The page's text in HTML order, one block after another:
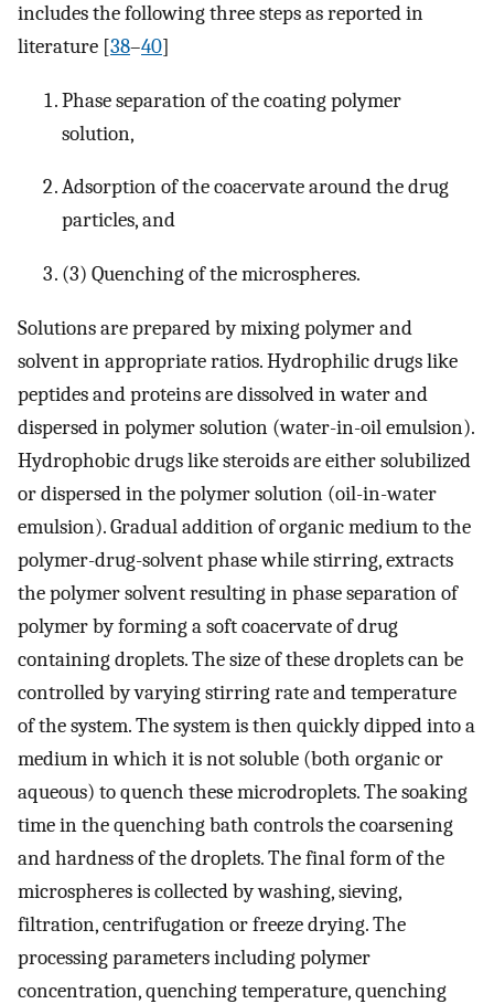
includes the following three steps as reported in
literature [38–40]
Phase separation of the coating polymer
solution,
Adsorption of the coacervate around the drug
particles, and
(3) Quenching of the microspheres.
Solutions are prepared by mixing polymer and
solvent in appropriate ratios. Hydrophilic drugs like
peptides and proteins are dissolved in water and
dispersed in polymer solution (water-in-oil emulsion).
Hydrophobic drugs like steroids are either solubilized
or dispersed in the polymer solution (oil-in-water
emulsion). Gradual addition of organic medium to the
polymer-drug-solvent phase while stirring, extracts
the polymer solvent resulting in phase separation of
polymer by forming a soft coacervate of drug
containing droplets. The size of these droplets can be
controlled by varying stirring rate and temperature
of the system. The system is then quickly dipped into a
medium in which it is not soluble (both organic or
aqueous) to quench these microdroplets. The soaking
time in the quenching bath controls the coarsening
and hardness of the droplets. The final form of the
microspheres is collected by washing, sieving,
filtration, centrifugation or freeze drying. The
processing parameters including polymer
concentration, quenching temperature, quenching